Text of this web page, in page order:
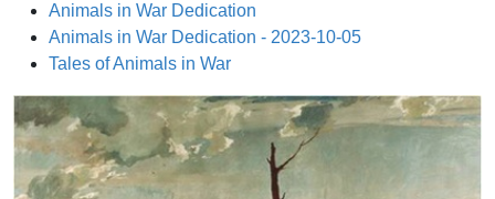
Animals in War Dedication
Animals in War Dedication - 2023-10-05
Tales of Animals in War